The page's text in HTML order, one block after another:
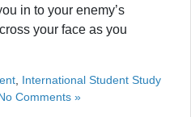
in to your enemy’s
your face as you
International Student Study
Comments »